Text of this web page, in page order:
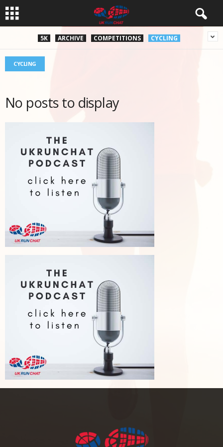
5K ARCHIVE COMPETITIONS CYCLING
CYCLING
No posts to display